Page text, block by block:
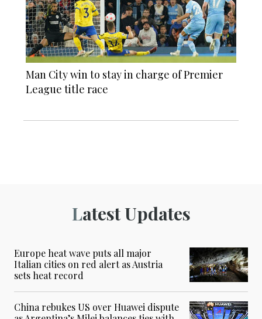
Man City win to stay in charge of Premier
League title race
Latest Updates
Europe heat wave puts all major
Italian cities on red alert as Austria
sets heat record
China rebukes US over Huawei dispute